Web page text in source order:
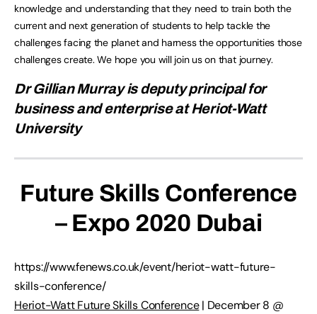
knowledge and understanding that they need to train both the
current and next generation of students to help tackle the
challenges facing the planet and harness the opportunities those
challenges create. We hope you will join us on that journey.
Dr Gillian Murray is deputy principal for
business and enterprise at Heriot-Watt
University
Future Skills Conference
– Expo 2020 Dubai
https://www.fenews.co.uk/event/heriot-watt-future-
skills-conference/
Heriot-Watt Future Skills Conference| December 8 @